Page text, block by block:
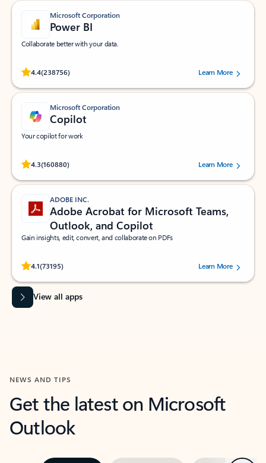
Microsoft Corporation
Power BI
Collaborate better with your data.
4.4(238756)
Rated (#=ratingAverage#) stars out of 5 stars, by 238756 users.
Learn More
Microsoft Corporation
Copilot
Your copilot for work
4.3(160880)
Rated (#=ratingAverage#) stars out of 5 stars, by 160880 users.Learn More
ADOBE INC.
Adobe Acrobat for Microsoft Teams,
Outlook, and Copilot
Gain insights, edit, convert, and collaborate on PDFs
4.1(73195)
Rated (#=ratingAverage#) stars out of 5 stars, by 73195 users.Learn More
View all apps
NEWS AND TIPS
Get the latest on Microsoft
Outlook